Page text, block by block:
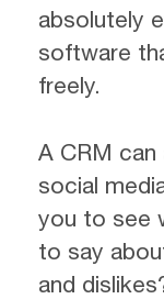
absolutely
software
freely.
A CRM
social
you to see
to say
and